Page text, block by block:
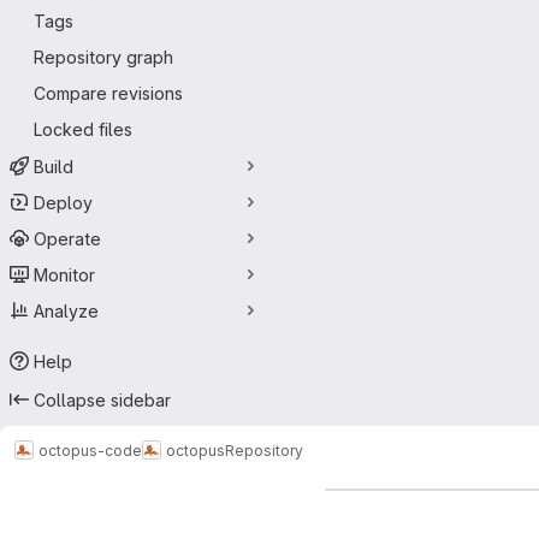
Tags
Repository graph
Compare revisions
Locked files
Build
Deploy
Operate
Monitor
Analyze
Help
Collapse sidebar
octopus-code octopusRepository